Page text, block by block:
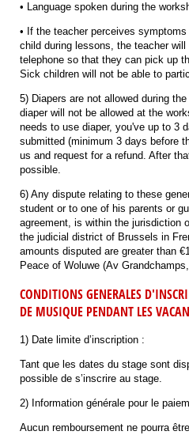
• Language spoken during the
• If the teacher perceives
child during lessons, the teacher
telephone so that they can pick up
Sick children will not be able to
5) Diapers are not allowed during
diaper will not be allowed at the
needs to use diaper, you've up to 3
submitted (minimum 3 days before
us and request for a refund. After
possible.
6) Any dispute relating to these
student or to one of his parents or
agreement, is within the jurisdiction
the judicial district of Brussels in
amounts disputed are greater than
Peace of Woluwe (Av
CONDITIONS GENERALES
DE MUSIQUE PENDANT LES
1) Date limite d’inscription :
Tant que les dates du stage sont
possible de s’inscrire au stage.
2) Information générale pour le
Aucun remboursement ne pourra